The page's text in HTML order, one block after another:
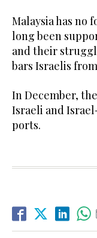
Malaysia has no
long been
and their
bars Israelis
In December,
Israeli and
ports.